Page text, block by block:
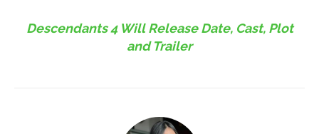
Descendants 4 Will Release Date, Cast, Plot
and Trailer